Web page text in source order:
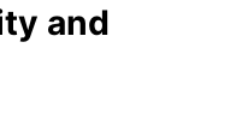
and